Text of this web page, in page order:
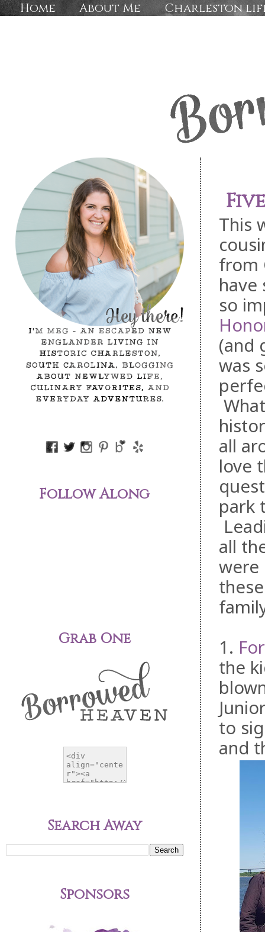
Home About Me Charleston
This
from
have
so
(and
was
all
love
park
all
were
1.
the
to
and
Follow Along
Grab One
Search Away
Sponsors